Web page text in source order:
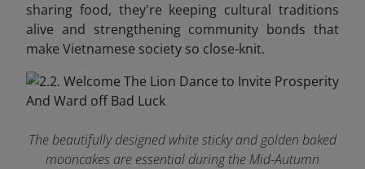
sharing food, they're keeping cultural traditions
alive and strengthening community bonds that
make Vietnamese society so close-knit.
The beautifully designed white sticky and golden baked
mooncakes are essential during the Mid-Autumn